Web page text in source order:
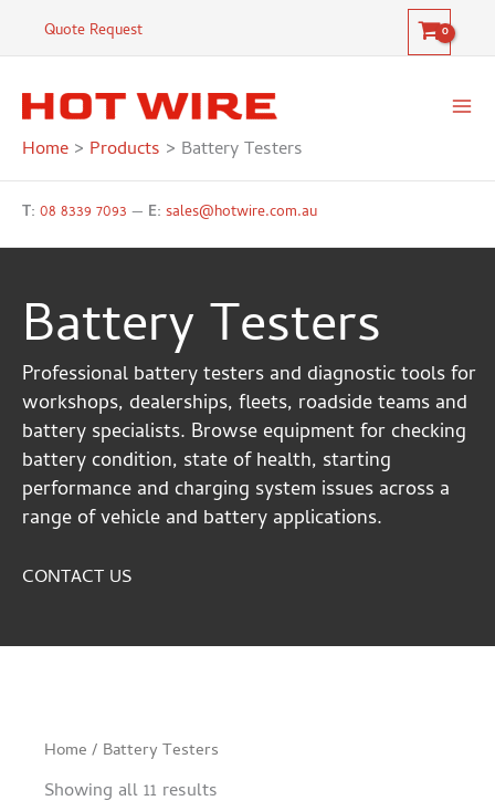
Quote Request
Home Products Battery Testers
T: 08 8339 7093 — E: sales@hotwire.com.au
Battery Testers
Professional battery testers and diagnostic tools for
workshops, dealerships, fleets, roadside teams and
battery specialists. Browse equipment for checking
battery condition, state of health, starting
performance and charging system issues across a
range of vehicle and battery applications.
CONTACT US
Home / Battery Testers
Showing all 11 results